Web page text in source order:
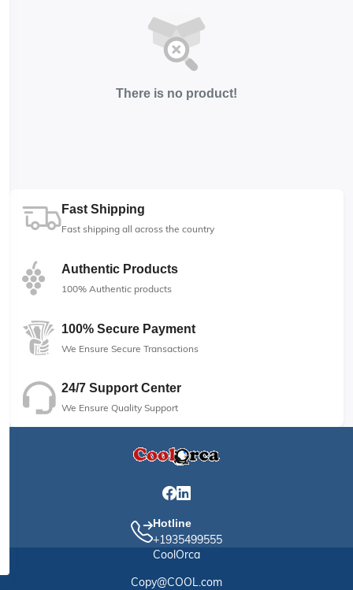
There is no product!
Fast Shipping
Fast shipping all across the country
Authentic Products
100% Authentic products
100% Secure Payment
We Ensure Secure Transactions
24/7 Support Center
We Ensure Quality Support
Hotline
+1935499555
CoolOrca
Copy@COOL.com